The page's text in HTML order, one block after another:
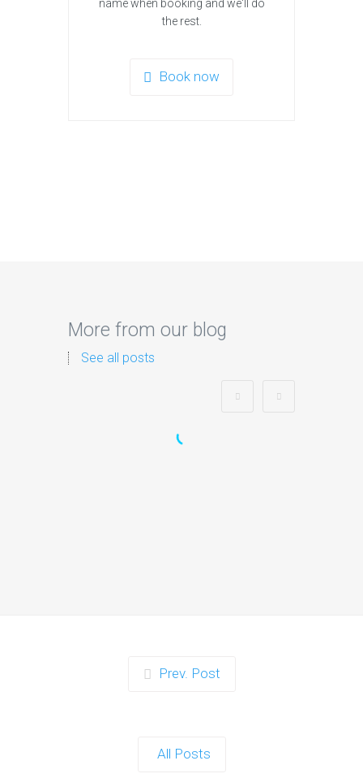
name when booking and we'll do
the rest.
Book now
More from our blog
See all posts
Gun Party: The Ultimate
Prev. Post
All Posts